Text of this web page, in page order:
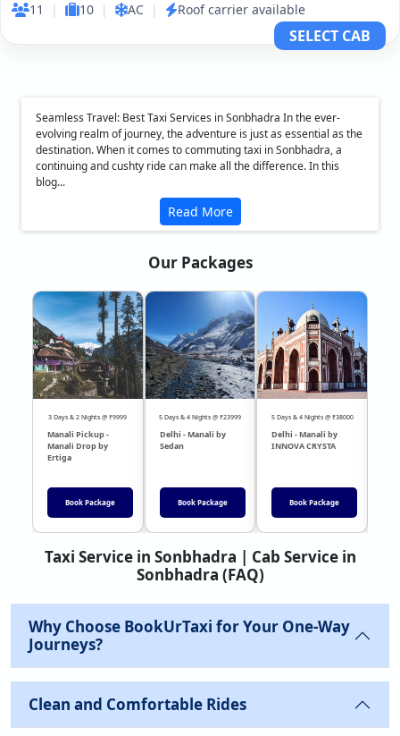
11 | 10 | AC | Roof carrier available
SELECT CAB
Seamless Travel: Best Taxi Services in Sonbhadra In the ever-
evolving realm of journey, the adventure is just as essential as the
destination. When it comes to commuting taxi in Sonbhadra, a
continuing and cushty ride can make all the difference. In this
blog...
Read More
Our Packages
3 Days & 2 Nights @ ₹9999
Manali Pickup -
Manali Drop by
Ertiga
Book Package
5 Days & 4 Nights @ ₹23999
Delhi - Manali by
Sedan
Book Package
5 Days & 4 Nights @ ₹38000
Delhi - Manali by
INNOVA CRYSTA
Book Package
❮ ❯
Taxi Service in Sonbhadra | Cab Service in
Sonbhadra (FAQ)
Why Choose BookUrTaxi for Your One-Way
Journeys?
Clean and Comfortable Rides